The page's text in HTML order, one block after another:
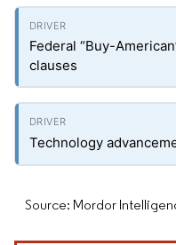
Federal “Buy-
clauses
Technology
Source: Mordor